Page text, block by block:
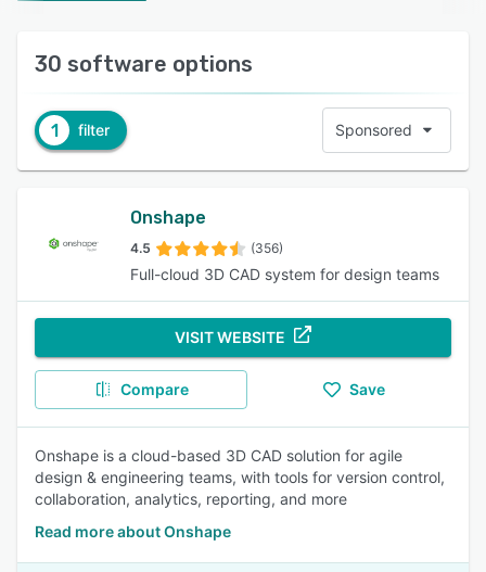
30 software options
1 filter Sponsored
Onshape
4.5 (356)
Full-cloud 3D CAD system for design teams
VISIT WEBSITE
Compare Save
Onshape is a cloud-based 3D CAD solution for agile
design & engineering teams, with tools for version control,
collaboration, analytics, reporting, and more
Read more about Onshape